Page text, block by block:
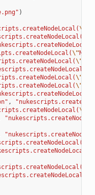
)
\"
\"
\"
\"
\"
,
\"